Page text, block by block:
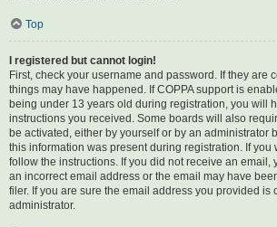
Top
I registered but cannot login!
First, check your username and password. If they are
things may have happened. If COPPA support is
being under 13 years old during registration, you will
instructions you received. Some boards will also
be activated, either by yourself or by an administrator
this information was present during registration. If you
follow the instructions. If you did not receive an email,
an incorrect email address or the email may have
filer. If you are sure the email address you provided is
administrator.